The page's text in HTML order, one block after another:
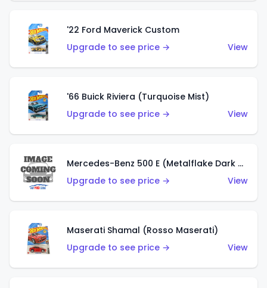
'22 Ford Maverick Custom
Upgrade to see price →
View
'66 Buick Riviera (Turquoise Mist)
Upgrade to see price →
View
Mercedes-Benz 500 E (Metalflake Dark Green)
Upgrade to see price →
View
Maserati Shamal (Rosso Maserati)
Upgrade to see price →
View